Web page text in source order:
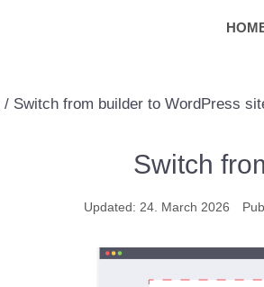
/ Switch from builder to WordPress
Switch
24. March 2026